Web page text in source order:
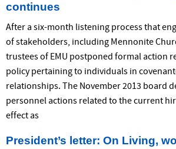
continues
After a six-month listening process that
of stakeholders, including Mennonite
trustees of EMU postponed formal action
policy pertaining to individuals in
relationships. The November 2013 board
personnel actions related to the current
effect as
President’s letter: On Living,